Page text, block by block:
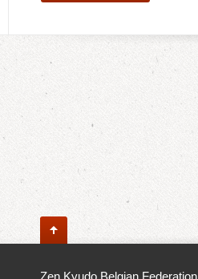
Zen Kyudo Belgian Federation